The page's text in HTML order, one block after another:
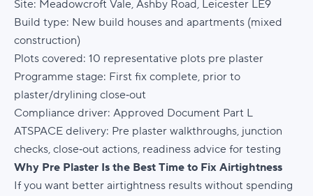
Site: Meadowcroft Vale, Ashby Road, Leicester LE9
Build type: New build houses and apartments (mixed
construction)
Plots covered: 10 representative plots pre plaster
Programme stage: First fix complete, prior to
plaster/drylining close‑out
Compliance driver: Approved Document Part L
ATSPACE delivery: Pre plaster walkthroughs, junction
checks, close‑out actions, readiness advice for testing
Why Pre Plaster Is the Best Time to Fix Airtightness
If you want better airtightness results without spending